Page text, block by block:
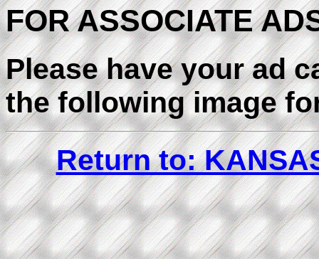
FOR ASSOCIATE
Please have your ad
the following image
Return to: